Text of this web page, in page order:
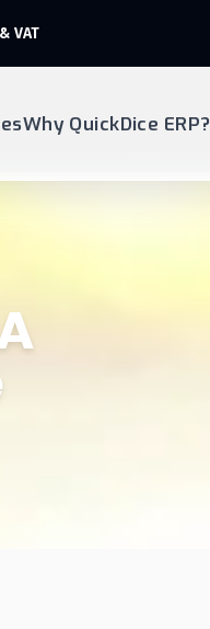
VAT
Why QuickDice ERP?